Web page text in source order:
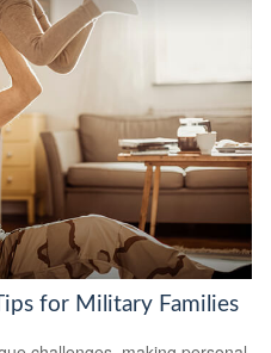
for Military Families